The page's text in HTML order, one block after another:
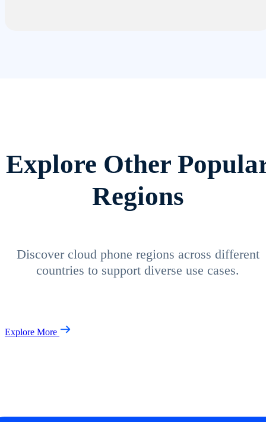
Explore Other
Regions
Discover cloud phone regions across different
countries to support diverse use cases.
Explore More